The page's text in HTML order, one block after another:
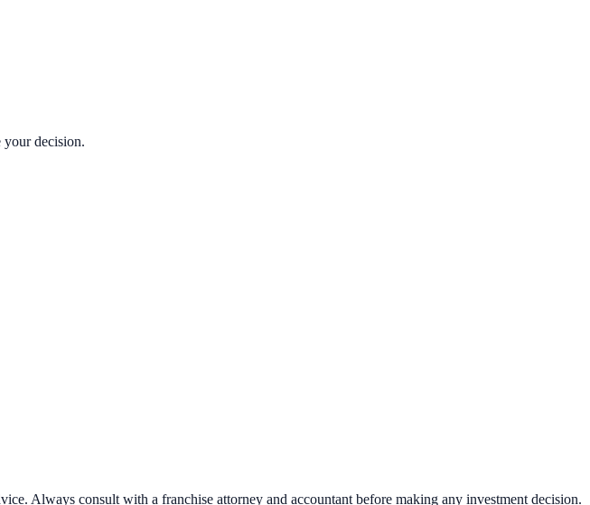
your decision.
Always consult with a franchise attorney and accountant before making any investment decision.